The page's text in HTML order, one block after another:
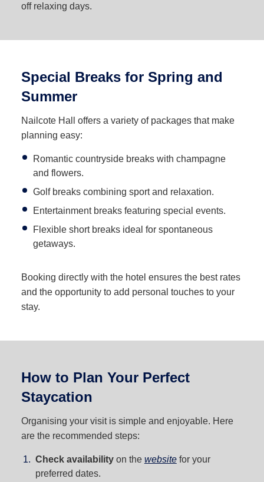
off relaxing days.
Special Breaks for Spring and
Summer
Nailcote Hall offers a variety of packages that make
planning easy:
Romantic countryside breaks with champagne
and flowers.
Golf breaks combining sport and relaxation.
Entertainment breaks featuring special events.
Flexible short breaks ideal for spontaneous
getaways.
Booking directly with the hotel ensures the best rates
and the opportunity to add personal touches to your
stay.
How to Plan Your Perfect
Staycation
Organising your visit is simple and enjoyable. Here
are the recommended steps:
Check availabilityon the websitefor your
preferred dates.